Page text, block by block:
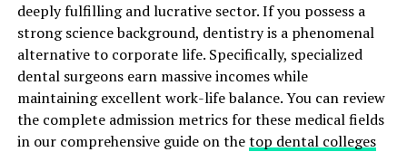
deeply fulfilling and lucrative sector. If you possess a
strong science background, dentistry is a phenomenal
alternative to corporate life. Specifically, specialized
dental surgeons earn massive incomes while
maintaining excellent work-life balance. You can review
the complete admission metrics for these medical fields
in our comprehensive guide on thetop dental colleges